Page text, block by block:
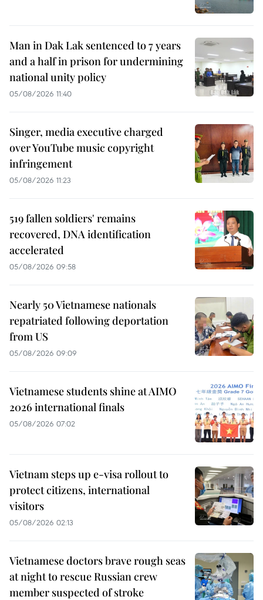
Man in Dak Lak sentenced to 7 years
and a half in prison for undermining
national unity policy
05/08/2026 11:40
Singer, media executive charged
over YouTube music copyright
infringement
05/08/2026 11:23
519 fallen soldiers' remains
recovered, DNA identification
accelerated
05/08/2026 09:58
Nearly 50 Vietnamese nationals
repatriated following deportation
from US
05/08/2026 09:09
Vietnamese students shine at AIMO
2026 international finals
05/08/2026 07:02
Vietnam steps up e-visa rollout to
protect citizens, international
visitors
05/08/2026 02:13
Vietnamese doctors brave rough seas
at night to rescue Russian crew
member suspected of stroke